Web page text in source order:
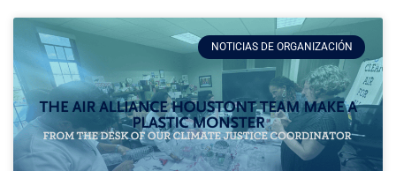
NOTICIAS DE ORGANIZACIÓN